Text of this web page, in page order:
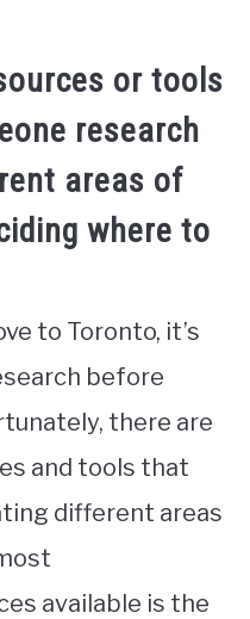
or tools
research
areas of
where to
to Toronto, it’s
before
there are
and tools that
different areas
available is the